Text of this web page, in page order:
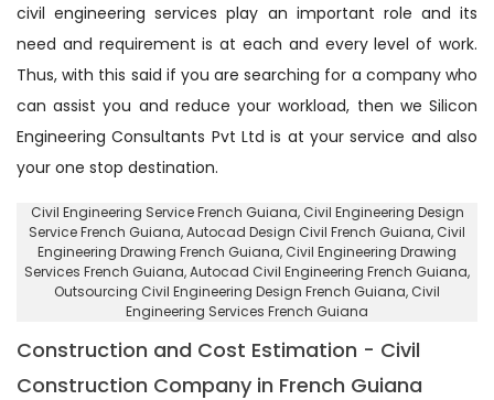
civil engineering services play an important role and its
need and requirement is at each and every level of work.
Thus, with this said if you are searching for a company who
can assist you and reduce your workload, then we Silicon
Engineering Consultants Pvt Ltd is at your service and also
your one stop destination.
Civil Engineering Service French Guiana, Civil Engineering Design
Service French Guiana,Autocad Design Civil French Guiana, Civil
Engineering Drawing French Guiana, Civil Engineering Drawing
Services French Guiana, Autocad Civil Engineering French Guiana,
Outsourcing Civil Engineering Design French Guiana, Civil
Engineering Services French Guiana
Construction and Cost Estimation - Civil
Construction Company in French Guiana